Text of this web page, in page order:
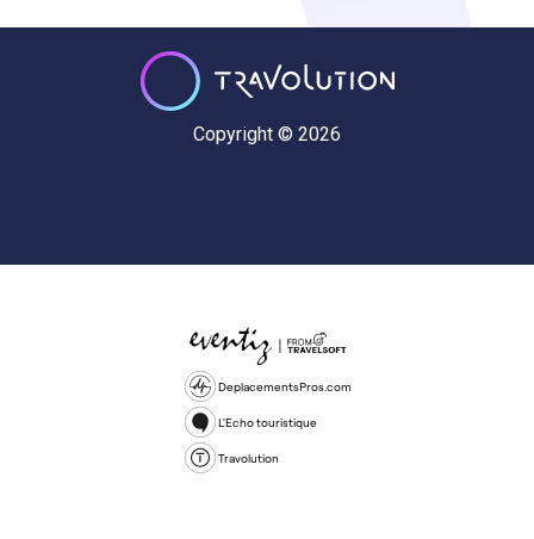
Copyright © 2026
DeplacementsPros.com
L'Echo touristique
Travolution